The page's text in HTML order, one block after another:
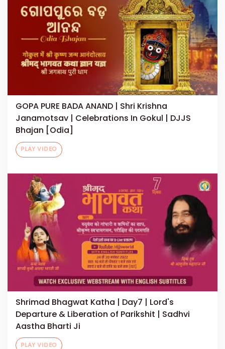
GOPA PURE BADA ANAND | Shri Krishna
Janamotsav | Celebrations In Gokul | DJJS
Bhajan [Odia]
PLAY VIDEO
Shrimad Bhagwat Katha | Day7 | Lord's
Departure & Liberation of Parikshit | Sadhvi
Aastha Bharti Ji
PLAY VIDEO